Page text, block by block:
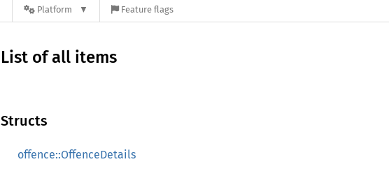
Platform Feature flags
List of all items
Structs
offence::OffenceDetails